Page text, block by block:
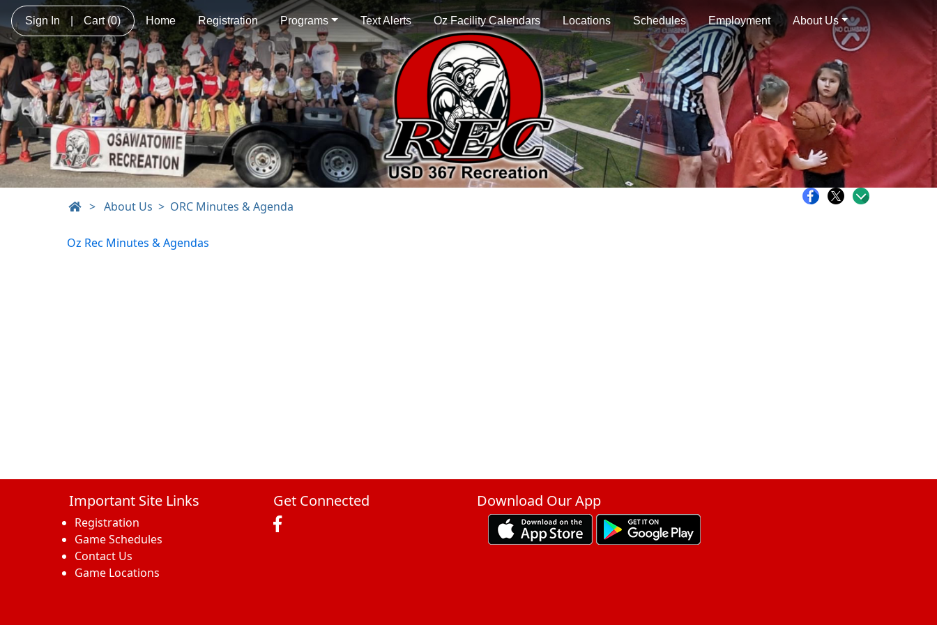
Sign In Cart(0) Home Registration Programs Text Alerts Oz Facility Calendars Locations Schedules Employment About Us
> About Us ORC Minutes & Agenda
Oz Rec Minutes & Agendas
Important Site Links
Registration
Game Schedules
Contact Us
Game Locations
Get Connected Download Our App